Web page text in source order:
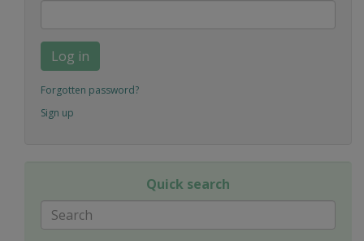
Log in
Forgotten password?
Sign up
Quick search